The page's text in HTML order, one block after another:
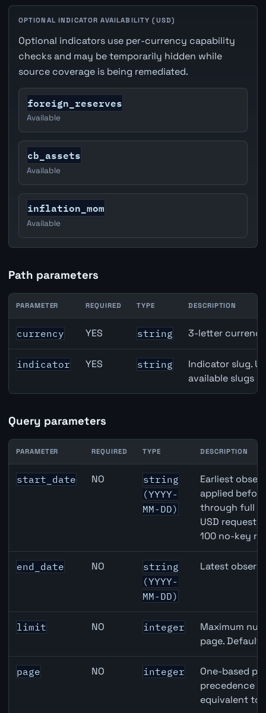
OPTIONAL INDICATOR AVAILABILITY (USD)
Optional indicators use per-currency capability
checks and may be temporarily hidden while
source coverage is being remediated.
foreign_reserves
Available
cb_assets
Available
inflation_mom
Available
Path parameters
USD inflation API path parameters
PARAMETER REQUIRED TYPE DESCRIPTION
currency YES string 3-letter
indicator YES string
Indicator slug.
available slugs
Query parameters
USD inflation API query parameters
PARAMETER REQUIRED TYPE DESCRIPTION
start_date NO
string
(YYYY-
MM-DD)
Earliest
applied
through full
USD
100 no-key
end_date NO
string
(YYYY-
MM-DD)
Latest
limit NO integer
Maximum
page.
page NO integer
One-based
precedence
equivalent to